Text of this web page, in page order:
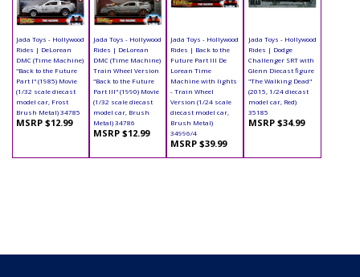
Jada Toys - Hollywood
Rides | DeLorean
DMC (Time Machine)
"Back to the Future
Part I" (1985) Movie
(1/32 scale diecast
model car, Frost
Brush Metal) 34785
MSRP $12.99
Jada Toys - Hollywood
Rides | DeLorean
DMC (Time Machine)
Train Wheel Version
"Back to the Future
Part III" (1990) Movie
(1/32 scale diecast
model car, Brush
Metal) 34786
MSRP $12.99
Jada Toys - Hollywood
Rides | Back to the
Future Part III De
Lorean Time
Machine with lights
- Train Wheel
Version (1/24 scale
diecast model car,
Brush Metal)
34996/4
MSRP $39.99
Jada Toys - Hollywood
Rides | Dodge
Challenger SRT with
Glenn Diecast figure
"The Walking Dead"
(2015, 1/24 diecast
model car, Red)
35185
MSRP $34.99